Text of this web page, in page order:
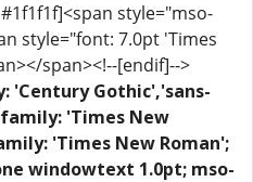
style="mso-
style="font: 7.0pt 'Times
span><!--[endif]-->
'Century Gothic','sans-
'Times New
'Times New Roman';
windowtext 1.0pt; mso-